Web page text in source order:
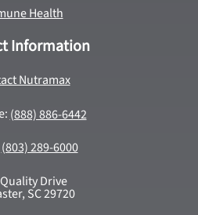
Health
Information
Nutramax
(888) 886-6442
(803) 289-6000
Drive
SC 29720